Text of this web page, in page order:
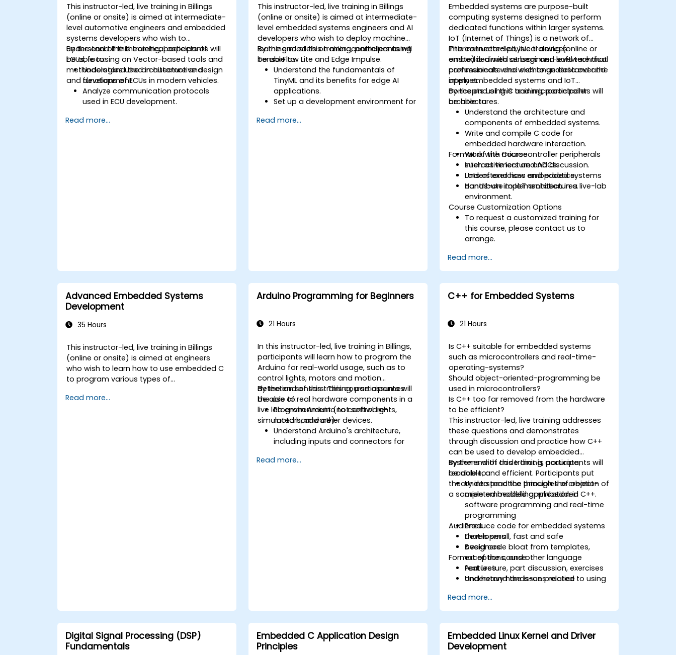
This instructor-led, live training in Billings
(online or onsite) is aimed at intermediate-
level automotive engineers and embedded
systems developers who wish to
understand the theoretical aspects of
ECUs, focusing on Vector-based tools and
methodologies used in automotive design
and development.
By the end of this training, participants will
be able to:
Understand the architecture and
functions of ECUs in modern vehicles.
Analyze communication protocols
used in ECU development.
theoretical applications.
Read more...
This instructor-led, live training in Billings
(online or onsite) is aimed at intermediate-
level embedded systems engineers and AI
developers who wish to deploy machine
learning models on microcontrollers using
TensorFlow Lite and Edge Impulse.
By the end of this training, participants will
be able to:
Understand the fundamentals of
TinyML and its benefits for edge AI
applications.
Set up a development environment for
Train, optimize, and deploy AI models
Read more...
Embedded systems are purpose-built
computing systems designed to perform
dedicated functions within larger systems.
IoT (Internet of Things) is a network of
interconnected physical devices
embedded with sensors and software that
communicate and exchange data over the
internet.
This instructor-led, live training (online or
onsite) is aimed at beginner-level technical
professionals who wish to understand and
apply embedded systems and IoT
concepts using C and microcontroller
architectures.
By the end of this training, participants will
be able to:
Understand the architecture and
components of embedded systems.
Write and compile C code for
embedded hardware interaction.
Work with microcontroller peripherals
such as timers and ADCs.
Understand how embedded systems
contribute to IoT architectures.
Format of the Course
Interactive lecture and discussion.
Lots of exercises and practice.
Hands-on implementation in a live-lab
environment.
Course Customization Options
To request a customized training for
this course, please contact us to
arrange.
Read more...
Advanced Embedded Systems
Development
35 Hours
This instructor-led, live training in Billings
(online or onsite) is aimed at engineers
who wish to learn how to use embedded C
to program various types of
processor architectures (8051, ARM CORTEX
Read more...
Arduino Programming for Beginners
21 Hours
In this instructor-led, live training in Billings,
participants will learn how to program the
Arduino for real-world usage, such as to
control lights, motors and motion
detection sensors. This course assumes
the use of real hardware components in a
live lab environment (not software-
simulated hardware).
By the end of this training, participants will
be able to:
Program Arduino to control lights,
motors, and other devices.
Understand Arduino's architecture,
including inputs and connectors for
Add third-party components such as
Read more...
C++ for Embedded Systems
21 Hours
Is C++ suitable for embedded systems
such as microcontrollers and real-time-
operating-systems?
Should object-oriented-programming be
used in microcontrollers?
Is C++ too far removed from the hardware
to be efficient?
This instructor-led, live training addresses
these questions and demonstrates
through discussion and practice how C++
can be used to develop embedded
systems with code that is accurate,
readable, and efficient. Participants put
theory into practice through the creation of
a sample embedded application in C++.
By the end of this training, participants will
be able to:
Understand the principles of object-
oriented modelling, embedded
software programming and real-time
programming
Produce code for embedded systems
that is small, fast and safe
Avoid code bloat from templates,
exceptions, and other language
features
Understand the issues related to using
systems
Debug a C++ program on a target
device
Audience
Developers
Designers
Format of the course
Part lecture, part discussion, exercises
and heavy hands-on practice
Read more...
Digital Signal Processing (DSP)
Fundamentals
Embedded C Application Design
Principles
Embedded Linux Kernel and Driver
Development